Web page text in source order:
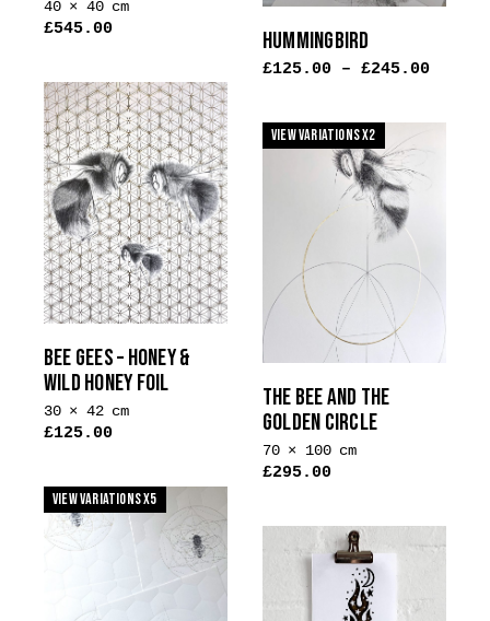
40 × 40 cm
£545.00 HUMMINGBIRD
£125.00 – £245.00
BEE GEES – HONEY &
WILD HONEY FOIL
30 × 42 cm
£125.00
has
multiple
View Variations x2
THE BEE AND THE
GOLDEN CIRCLE
70 × 100 cm
£295.00
View Variations x5